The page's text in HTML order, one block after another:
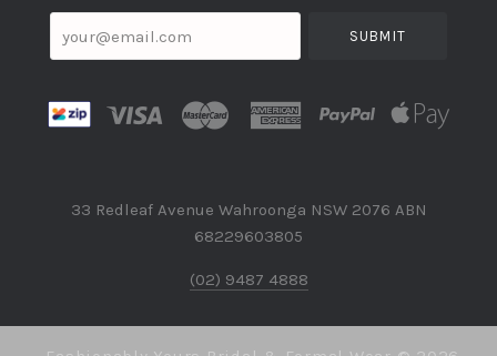
33 Redleaf Avenue Wahroonga NSW 2076 ABN
68229603805
(02) 9487 4888